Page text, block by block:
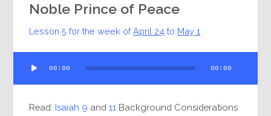
Noble Prince of Peace
Lesson 5 for the week ofApril 24 to May 1
Player
00:00 00:00
Read: Isaiah 9 and11 Background Considerations